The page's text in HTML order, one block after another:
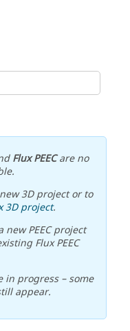
Flux PEECare no
3D project or to
3D project.
PEEC project
Flux PEEC
progress – some
appear.